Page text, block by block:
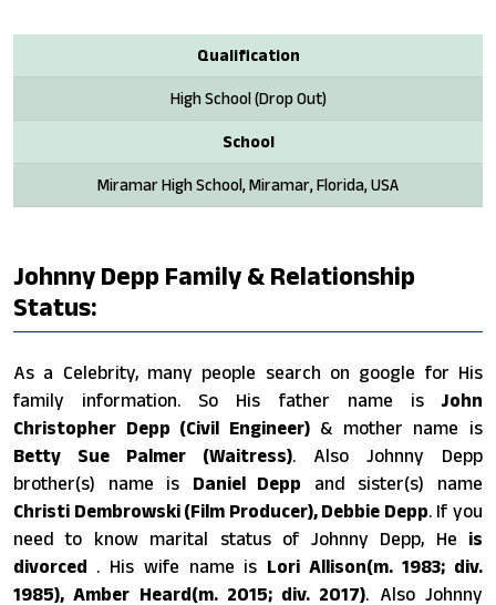
Qualification
High School (Drop Out)
School
Miramar High School, Miramar, Florida, USA
Johnny Depp Family & Relationship
Status:
As a Celebrity, many people search on google for His
family information. So His father name is John
Christopher Depp (Civil Engineer)& mother name is
Betty Sue Palmer (Waitress). Also Johnny Depp
brother(s) name is Daniel Depp and sister(s) name
Christi Dembrowski (Film Producer), Debbie Depp. If you
need to know marital status of Johnny Depp, He is
divorced . His wife name is Lori Allison(m. 1983; div.
1985), Amber Heard​(m. 2015; div. 2017). Also Johnny